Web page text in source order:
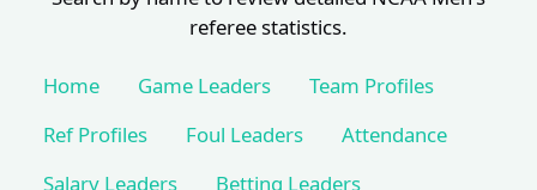
referee statistics.
Home Game Leaders
Team Profiles
Ref Profiles
Foul Leaders
Attendance
Salary Leaders
Betting Leaders